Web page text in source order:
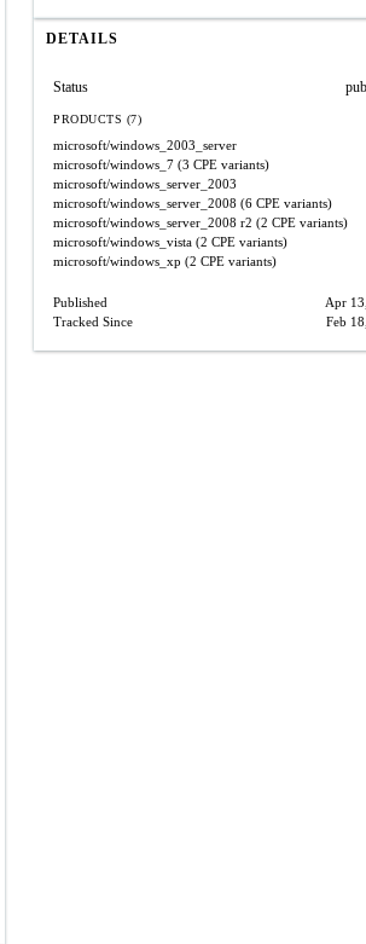
DETAILS
Status
PRODUCTS (7)
microsoft/windows_2003_server
microsoft/windows_7 (3 CPE variants)
microsoft/windows_server_2003
microsoft/windows_server_2008 (6 CPE variants)
microsoft/windows_server_2008 r2 (2 CPE variants)
microsoft/windows_vista (2 CPE variants)
microsoft/windows_xp (2 CPE variants)
Published
Apr
Tracked Since
Feb